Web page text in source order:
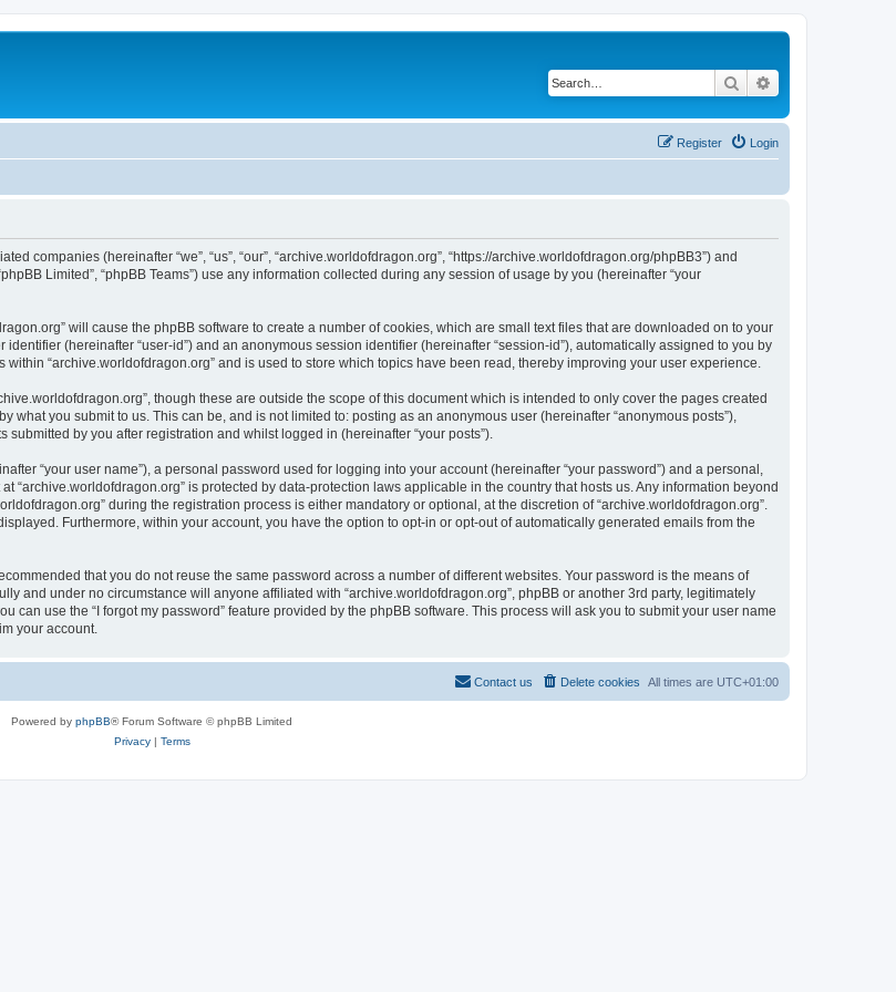
Search
Login
Register
companies (hereinafter “we”, “us”, “our”, “archive.worldofdragon.org”, “https://archive.worldofdragon.org/phpBB3”) and
Limited”, “phpBB Teams”) use any information collected during any session of usage by you (hereinafter “your
will cause the phpBB software to create a number of cookies, which are small text files that are downloaded on to your
(hereinafter “user-id”) and an anonymous session identifier (hereinafter “session-id”), automatically assigned to you by
“archive.worldofdragon.org” and is used to store which topics have been read, thereby improving your user experience.
though these are outside the scope of this document which is intended to only cover the pages created
you submit to us. This can be, and is not limited to: posting as an anonymous user (hereinafter “anonymous posts”),
by you after registration and whilst logged in (hereinafter “your posts”).
“your user name”), a personal password used for logging into your account (hereinafter “your password”) and a personal,
“archive.worldofdragon.org” is protected by data-protection laws applicable in the country that hosts us. Any information beyond
during the registration process is either mandatory or optional, at the discretion of “archive.worldofdragon.org”.
Furthermore, within your account, you have the option to opt-in or opt-out of automatically generated emails from the
that you do not reuse the same password across a number of different websites. Your password is the means of
and under no circumstance will anyone affiliated with “archive.worldofdragon.org”, phpBB or another 3rd party, legitimately
can use the “I forgot my password” feature provided by the phpBB software. This process will ask you to submit your user name
your account.
All times are UTC+01:00
Delete cookies
Contact us
Powered by phpBB® Forum Software © phpBB Limited
Privacy| Terms